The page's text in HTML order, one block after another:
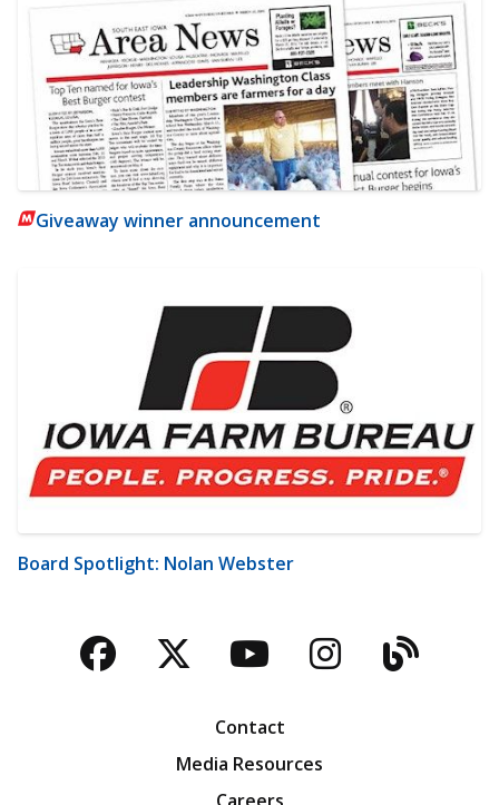
Giveaway winner announcement
Board Spotlight: Nolan Webster
Facebook
TwitterYouTubeBlog
Contact
Media Resources